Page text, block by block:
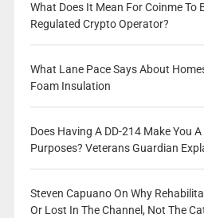
What Does It Mean For Coinme To
Regulated Crypto Operator?
What Lane Pace Says About
Foam Insulation
Does Having A DD-214 Make You
Purposes? Veterans Guardian
Steven Capuano On Why
Or Lost In The Channel, Not The